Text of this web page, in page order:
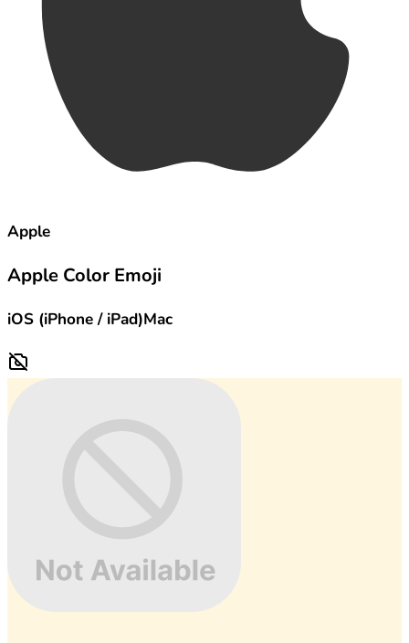
Apple
Apple Color Emoji
iOS (iPhone / iPad)Mac